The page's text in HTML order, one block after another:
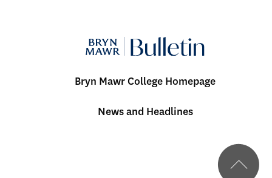
Bulletin
Bryn Mawr College Homepage
News and Headlines